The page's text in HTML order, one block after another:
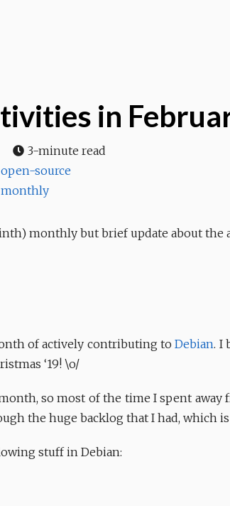
in
3-minute read
open-source
monthly
monthly but brief update about the
of actively contributing toDebian. I
‘19! \o/
so most of the time I spent away
the huge backlog that I had, which
stuff in Debian: